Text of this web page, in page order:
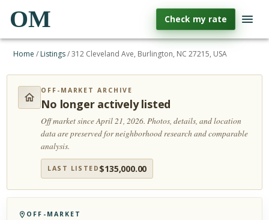
OM Check my rate
Home / Listings/312 Cleveland Ave, Burlington, NC 27215, USA
OFF-MARKET ARCHIVE
No longer actively listed
Off market since April 21, 2026.Photos, details, and location
data are preserved for neighborhood research and comparable
analysis.
LAST LISTED $135,000.00
OFF-MARKET